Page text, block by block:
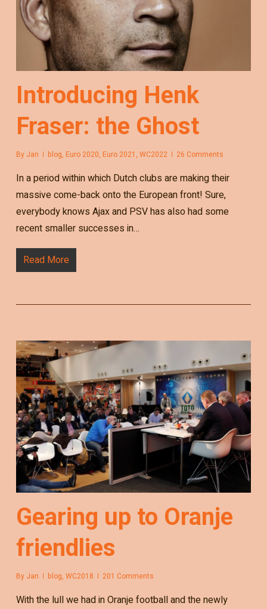
Introducing Henk
Fraser: the Ghost
By Jan blog, Euro 2020, Euro 2021, WC2022 26 Comments
In a period within which Dutch clubs are making their
massive come-back onto the European front! Sure,
everybody knows Ajax and PSV has also had some
recent smaller successes in…
Read More
Gearing up to Oranje
friendlies
By Jan blog, WC2018 201 Comments
With the lull we had in Oranje football and the newly